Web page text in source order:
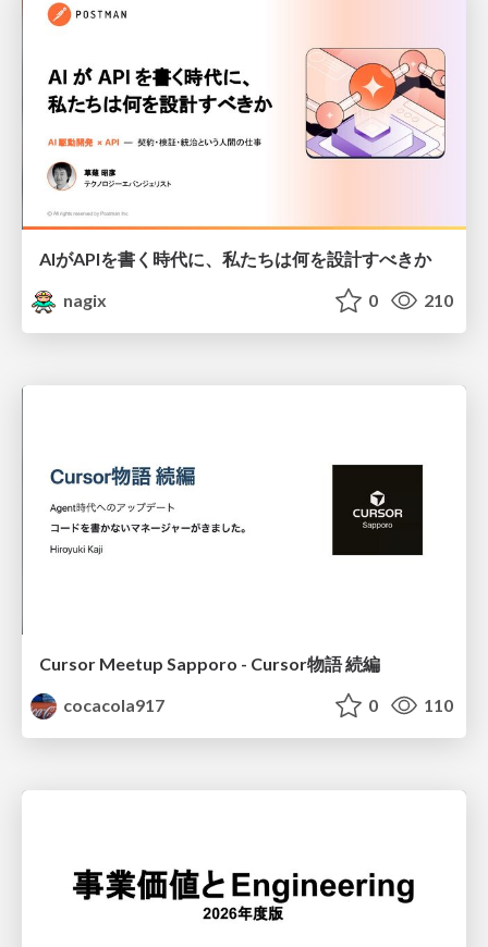
AIがAPIを書く時代に、私たちは何を設計すべきか
nagix
0 210
Cursor Meetup Sapporo - Cursor物語 続編
cocacola917
0 110